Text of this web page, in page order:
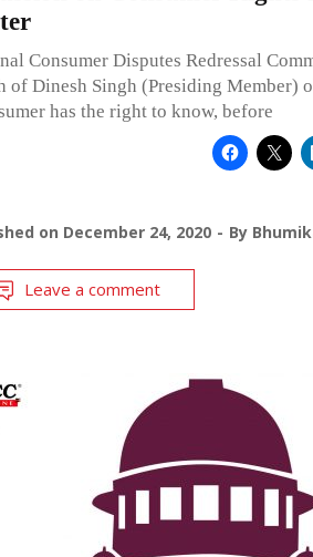
Consumer Disputes Redressal
of Dinesh Singh (Presiding Member)
has the right to know, before
on December 24, 2020 By
Leave a comment